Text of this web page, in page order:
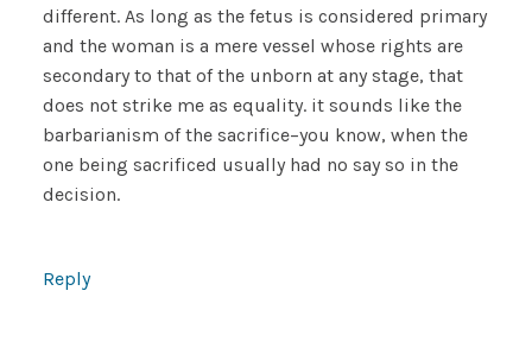
different. As long as the fetus is considered primary
and the woman is a mere vessel whose rights are
secondary to that of the unborn at any stage, that
does not strike me as equality. it sounds like the
barbarianism of the sacrifice–you know, when the
one being sacrificed usually had no say so in the
decision.
Reply